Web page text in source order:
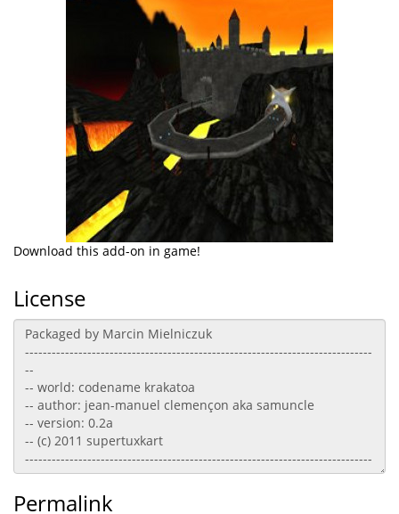
Download this add-on in game!
License
Permalink